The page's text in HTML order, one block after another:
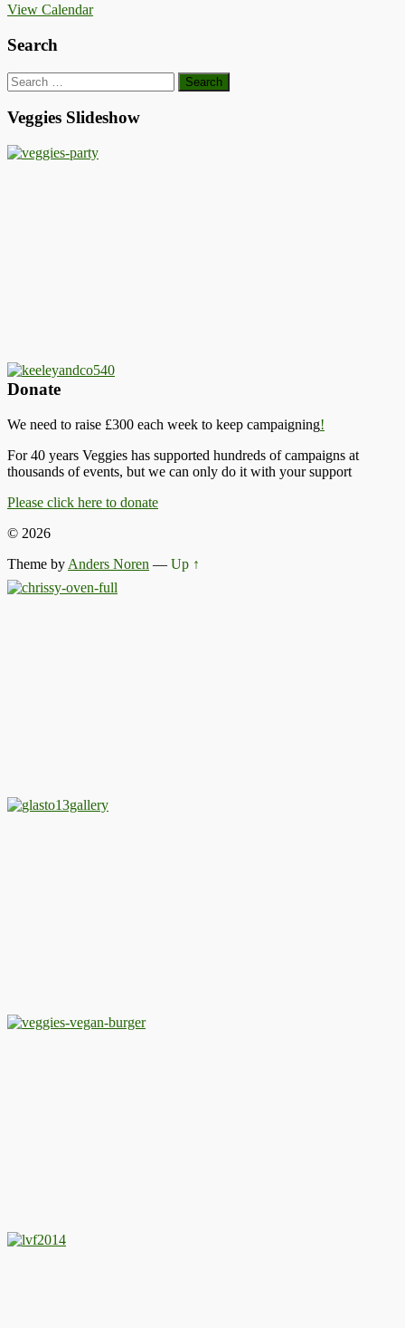
View Calendar
Search
Search
for:
Veggies Slideshow
Donate
We need to raise £300 each week to keep campaigning!
For 40 years Veggies has supported hundreds of campaigns at
thousands of events, but we can only do it with your support
Please click here to donate
© 2026
Theme by Anders Noren — Up ↑